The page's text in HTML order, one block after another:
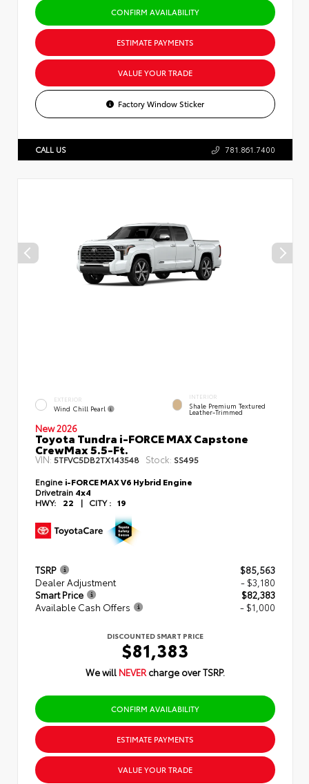
CONFIRM AVAILABILITY
ESTIMATE PAYMENTS
VALUE YOUR TRADE
Factory Window Sticker
CALL US 781.861.7400
EXTERIOR
Wind Chill Pearl
INTERIOR
Shale Premium Textured
Leather-Trimmed
New 2026
Toyota Tundra i-FORCE MAX Capstone
CrewMax 5.5-Ft.
VIN:5TFVC5DB2TX143548 Stock: SS495
Engine i-FORCE MAX V6 Hybrid Engine
Drivetrain 4x4
HWY:
22 | CITY : 19
TSRP
$85,563
Dealer Adjustment
- $3,180
Smart Price
$82,383
Available Cash Offers
- $1,000
DISCOUNTED SMART PRICE
$81,383
We will NEVER charge over TSRP.
CONFIRM AVAILABILITY
ESTIMATE PAYMENTS
VALUE YOUR TRADE